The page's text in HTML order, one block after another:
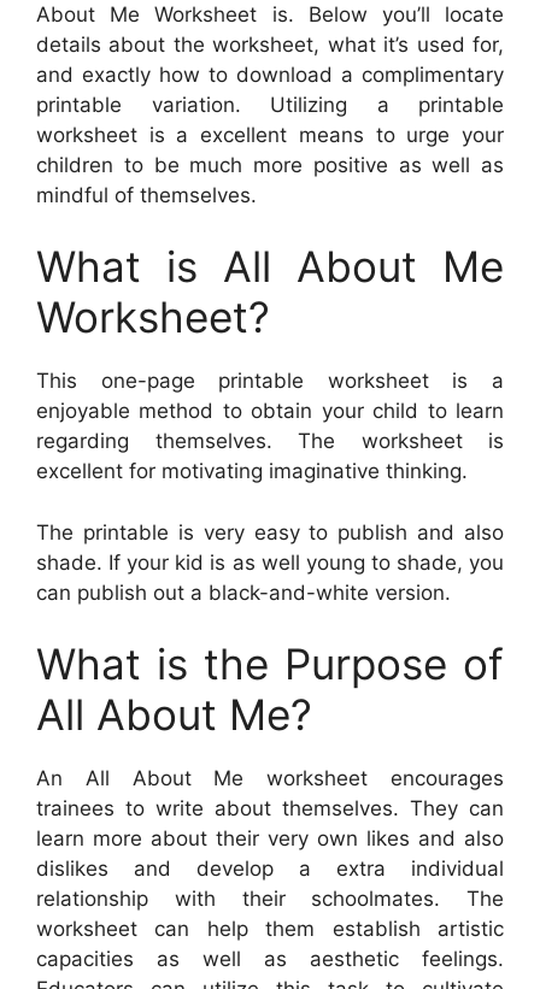
About Me Worksheet is. Below you’ll locate
details about the worksheet, what it’s used for,
and exactly how to download a complimentary
printable variation. Utilizing a printable
worksheet is a excellent means to urge your
children to be much more positive as well as
mindful of themselves.
What is All About Me
Worksheet?
This one-page printable worksheet is a
enjoyable method to obtain your child to learn
regarding themselves. The worksheet is
excellent for motivating imaginative thinking.
The printable is very easy to publish and also
shade. If your kid is as well young to shade, you
can publish out a black-and-white version.
What is the Purpose of
All About Me?
An All About Me worksheet encourages
trainees to write about themselves. They can
learn more about their very own likes and also
dislikes and develop a extra individual
relationship with their schoolmates. The
worksheet can help them establish artistic
capacities as well as aesthetic feelings.